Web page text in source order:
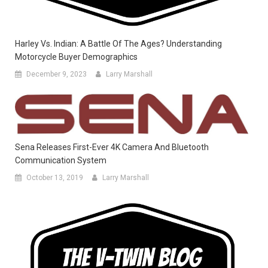
Harley Vs. Indian: A Battle Of The Ages? Understanding
Motorcycle Buyer Demographics
December 9, 2023 Larry Marshall
Sena Releases First-Ever 4K Camera And Bluetooth
Communication System
October 13, 2019 Larry Marshall